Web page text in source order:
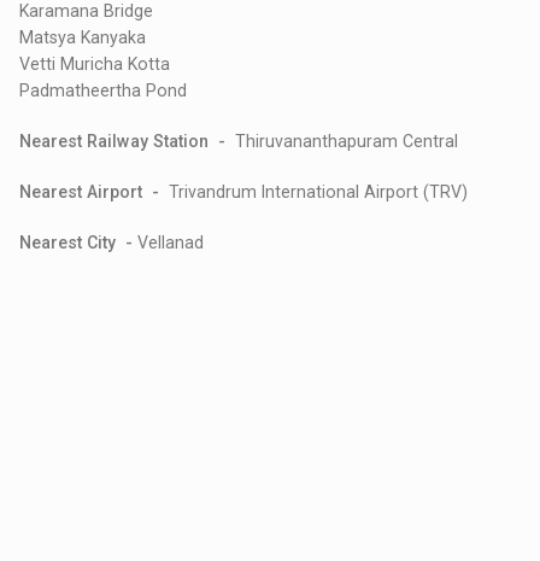
Karamana Bridge
Matsya Kanyaka
Vetti Muricha Kotta
Padmatheertha Pond
Nearest Railway Station - Thiruvananthapuram Central
Nearest Airport - Trivandrum International Airport (TRV)
Nearest City - Vellanad